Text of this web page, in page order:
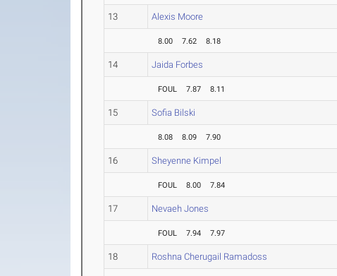
13 Alexis Moore
8.00 7.62 8.18
14 Jaida Forbes
FOUL 7.87 8.11
15 Sofia Bilski
8.08 8.09 7.90
16 Sheyenne Kimpel
FOUL 8.00 7.84
17 Nevaeh Jones
FOUL 7.94 7.97
18 Roshna Cherugail Ramadoss